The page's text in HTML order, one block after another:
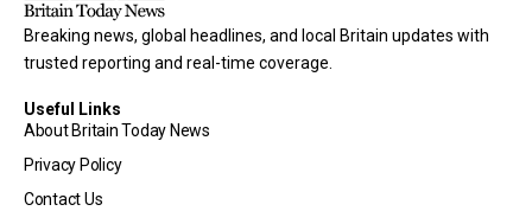
Breaking news, global headlines, and local Britain updates with
trusted reporting and real-time coverage.
Useful Links
About Britain Today News
Privacy Policy
Contact Us